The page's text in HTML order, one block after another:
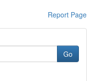
Report Page
Go